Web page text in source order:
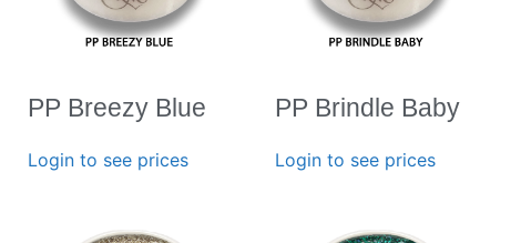
PP Breezy Blue
Login to see prices
PP Brindle Baby
Login to see prices